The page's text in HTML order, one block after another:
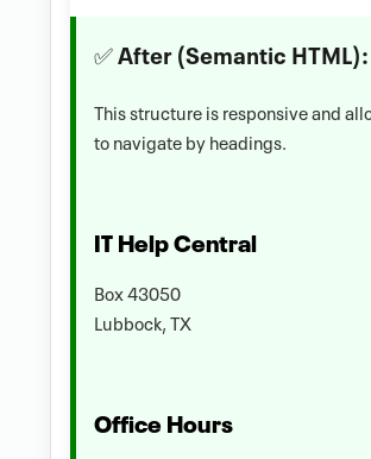
✅ After (Semantic HTML):
This structure is responsive and
to navigate by headings.
IT Help Central
Box 43050
Lubbock, TX
Office Hours